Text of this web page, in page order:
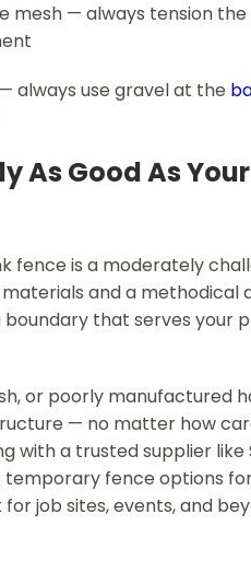
mesh — always tension
always use gravel at the
As Good As Your
fence is a moderately
and a methodical
boundary that serves your
or poorly manufactured
— no matter how
with a trusted supplier like
temporary fence options
job sites, events, and